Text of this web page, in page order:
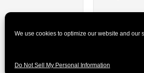
We use cookies to optimize our website and our
Do Not Sell My Personal Information